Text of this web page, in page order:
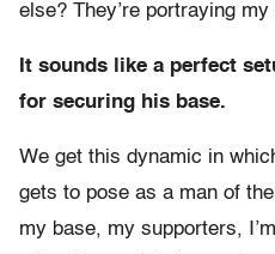
else? They’re portraying
It sounds like a perfect
for securing his base.
We get this dynamic in
gets to pose as a man of
my base, my supporters,